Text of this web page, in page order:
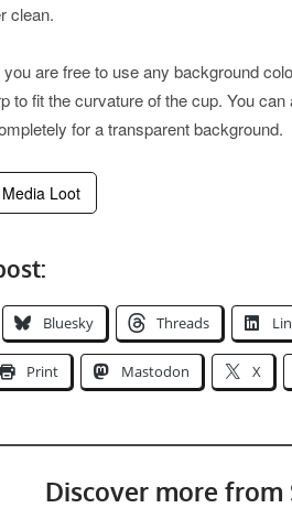
clean.
are free to use any background
to fit the curvature of the cup. You
for a transparent background.
Loot
Bluesky Threads
Print Mastodon X
Discover more from